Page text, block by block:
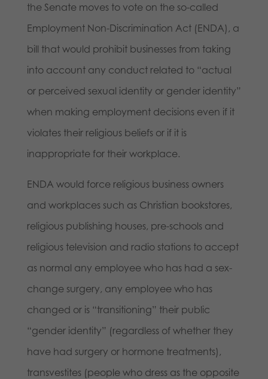
the Senate moves to vote on the so-called
Employment Non-Discrimination Act (ENDA), a
bill that would prohibit businesses from taking
into account any conduct related to “actual
or perceived sexual identity or gender identity”
when making employment decisions even if it
violates their religious beliefs or if it is
inappropriate for their workplace.
ENDA would force religious business owners
and workplaces such as Christian bookstores,
religious publishing houses, pre-schools and
religious television and radio stations to accept
as normal any employee who has had a sex-
change surgery, any employee who has
changed or is “transitioning” their public
“gender identity” (regardless of whether they
have had surgery or hormone treatments),
transvestites (people who dress as the opposite